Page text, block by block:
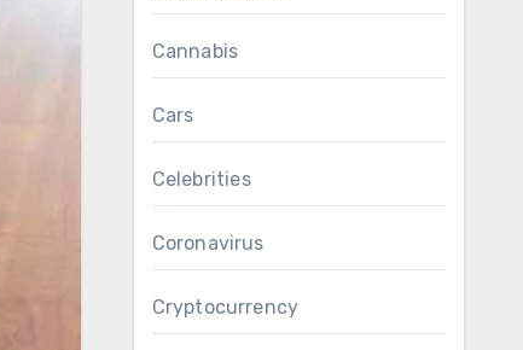
Cannabis
Cars
Celebrities
Coronavirus
Cryptocurrency